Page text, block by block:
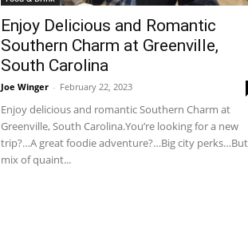
Enjoy Delicious and Romantic
Southern Charm at Greenville,
South Carolina
Joe Winger - February 22, 2023
Enjoy delicious and romantic Southern Charm at
Greenville, South Carolina.You’re looking for a new
trip?…A great foodie adventure?…Big city
mix of quaint...